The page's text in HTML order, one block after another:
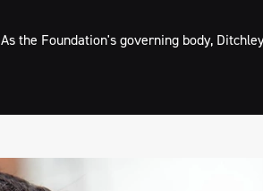
As the Foundation's governing body,